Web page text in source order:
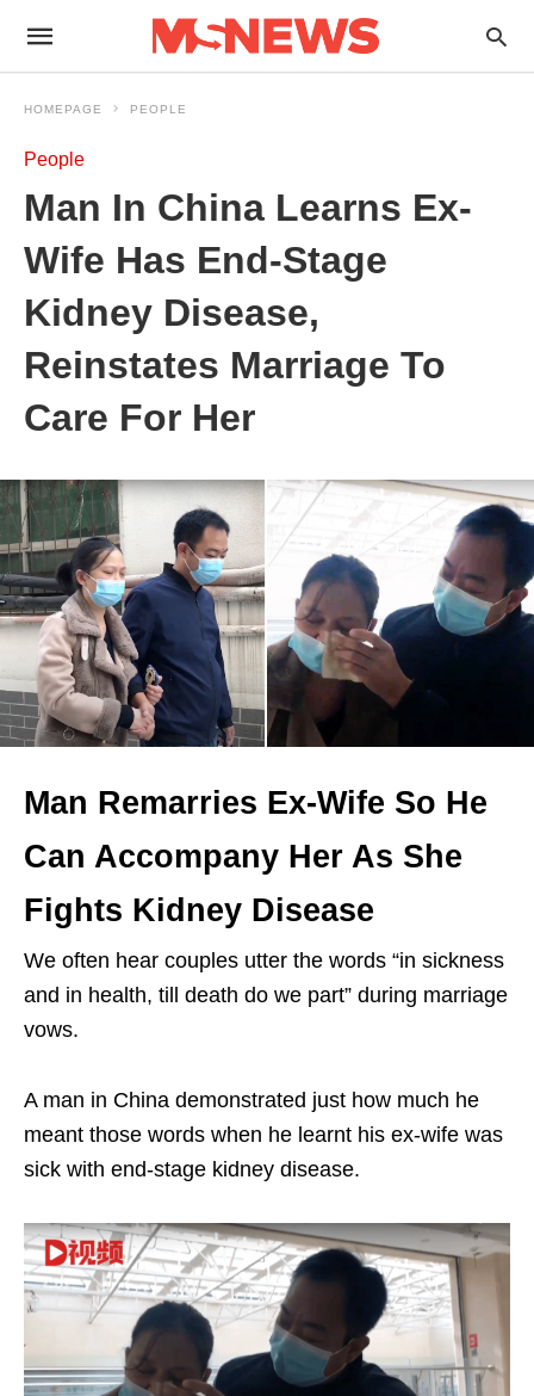
HOMEPAGE PEOPLE
People
Man In China Learns Ex-
Wife Has End-Stage
Kidney Disease,
Reinstates Marriage To
Care For Her
Man Remarries Ex-Wife So He
Can Accompany Her As She
Fights Kidney Disease
We often hear couples utter the words “in sickness
and in health, till death do we part” during marriage
vows.
A man in China demonstrated just how much he
meant those words when he learnt his ex-wife was
sick with end-stage kidney disease.